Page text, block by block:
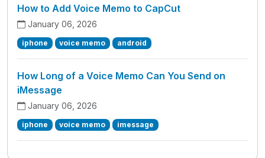
How to Add Voice Memo to CapCut
January 06, 2026
iphone voice memo android
How Long of a Voice Memo Can You Send on
iMessage
January 06, 2026
iphone voice memo imessage